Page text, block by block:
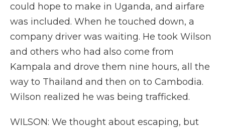
could hope to make in Uganda, and airfare
was included. When he touched down, a
company driver was waiting. He took Wilson
and others who had also come from
Kampala and drove them nine hours, all the
way to Thailand and then on to Cambodia.
Wilson realized he was being trafficked.
WILSON: We thought about escaping, but